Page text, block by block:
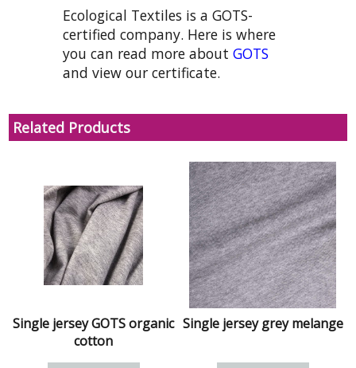
Ecological Textiles is a GOTS-
certified company. Here is where
you can read more about GOTS
and view our certificate.
Related Products
Single jersey GOTS organic
cotton
Single jersey grey melange